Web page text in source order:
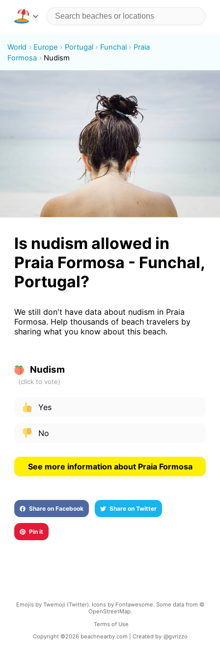
World Europe Portugal Funchal
Praia
Formosa
Nudism
Is nudism allowed in
Praia Formosa - Funchal,
Portugal?
We still don't have data about nudism in Praia
Formosa. Help thousands of beach travelers by
sharing what you know about this beach.
Nudism
Yes
No
See more information about Praia Formosa
Share on Facebook Share on Twitter
Pin it
Emojis by Twemoji (Twitter). Icons by Fontawesome. Some data from ©
OpenStreetMap.
Terms of Use
Copyright ©2026 beachnearby.com | Created by @gvrizzo